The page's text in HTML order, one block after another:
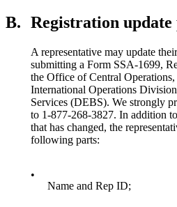
B. Registration update
A representative may update
submitting a Form SSA-1699,
the Office of Central
International Operations
Services (DEBS). We strongly
to 1-877-268-3827. In addition
that has changed, the
following parts:
•
Name and Rep ID;